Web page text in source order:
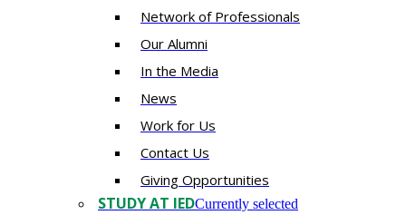
Network of Professionals
Our Alumni
In the Media
News
Work for Us
Contact Us
Giving Opportunities
STUDY AT IEDCurrently selected